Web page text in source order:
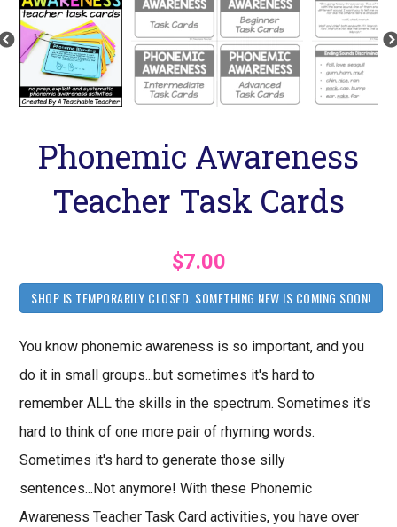
Phonemic Awareness
Teacher Task Cards
$7.00
SHOP IS TEMPORARILY CLOSED. SOMETHING NEW IS COMING SOON!
You know phonemic awareness is so important, and you
do it in small groups...but sometimes it's hard to
remember ALL the skills in the spectrum. Sometimes it's
hard to think of one more pair of rhyming words.
Sometimes it's hard to generate those silly
sentences...Not anymore! With these Phonemic
Awareness Teacher Task Card activities, you have over